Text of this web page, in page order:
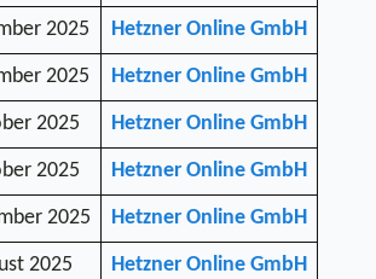
2025 Hetzner Online GmbH
2025 Hetzner Online GmbH
2025 Hetzner Online GmbH
2025 Hetzner Online GmbH
2025 Hetzner Online GmbH
2025 Hetzner Online GmbH